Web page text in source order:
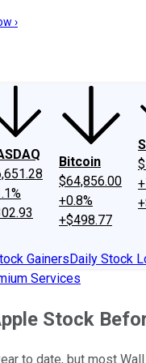
Philosophy
›
Bitcoin
$64,856.00
+0.8%
+$498.77
GainersDaily Stock
Services
Stock
to date, but most